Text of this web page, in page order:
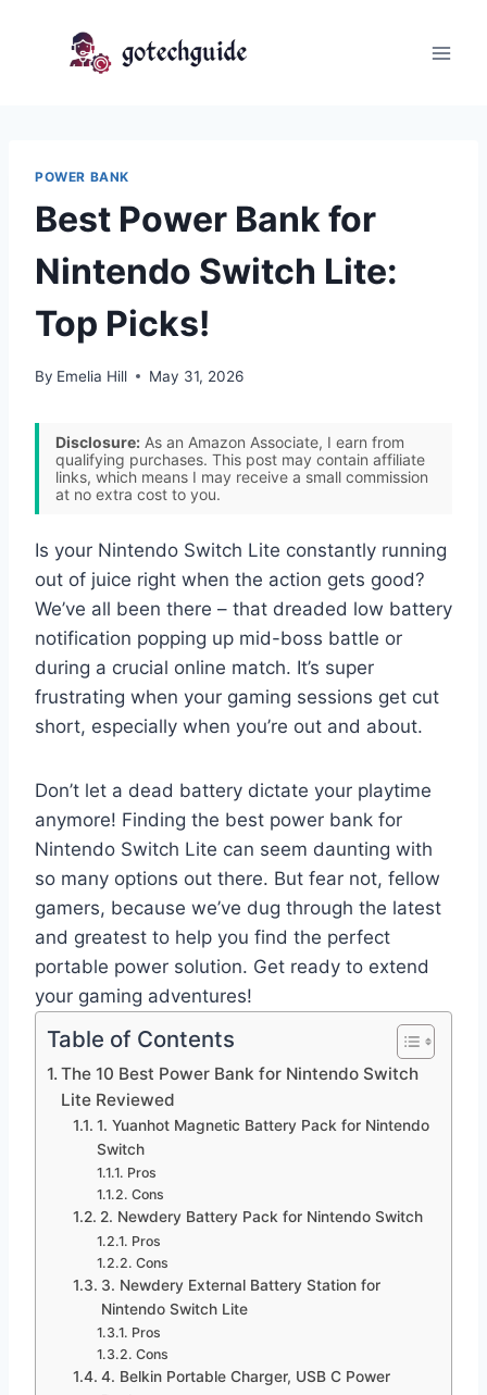
POWER BANK
Best Power Bank for
Nintendo Switch Lite:
Top Picks!
By Emelia Hill May 31, 2026
Disclosure: As an Amazon Associate, I earn from
qualifying purchases. This post may contain affiliate
links, which means I may receive a small commission
at no extra cost to you.
Is your Nintendo Switch Lite constantly running
out of juice right when the action gets good?
We’ve all been there – that dreaded low battery
notification popping up mid-boss battle or
during a crucial online match. It’s super
frustrating when your gaming sessions get cut
short, especially when you’re out and about.
Don’t let a dead battery dictate your playtime
anymore! Finding the best power bank for
Nintendo Switch Lite can seem daunting with
so many options out there. But fear not, fellow
gamers, because we’ve dug through the latest
and greatest to help you find the perfect
portable power solution. Get ready to extend
your gaming adventures!
Table of Contents
The 10 Best Power Bank for Nintendo Switch
Lite Reviewed
1. Yuanhot Magnetic Battery Pack for Nintendo
Switch
Pros
Cons
2. Newdery Battery Pack for Nintendo Switch
Pros
Cons
3. Newdery External Battery Station for
Nintendo Switch Lite
Pros
Cons
4. Belkin Portable Charger, USB C Power